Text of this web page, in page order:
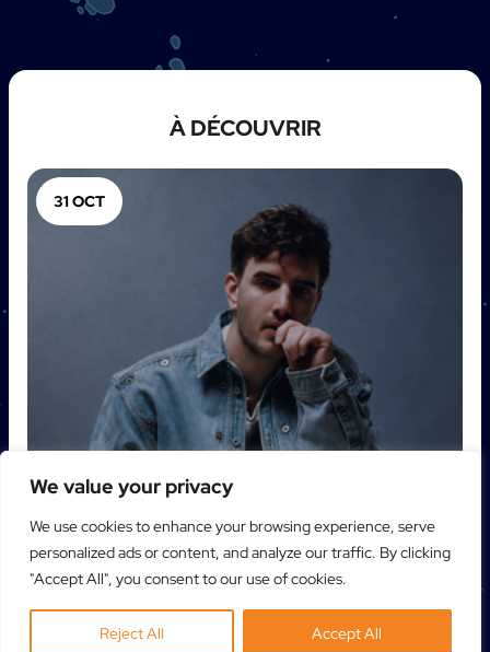
We value your privacy
We use cookies to enhance your browsing experience, serve
personalized ads or content, and analyze our traffic. By clicking
"Accept All", you consent to our use of cookies.
Reject All Accept All
À DÉCOUVRIR
31 OCT